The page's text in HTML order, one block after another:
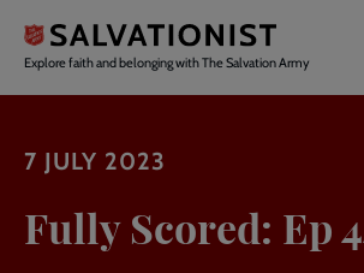
main
content
Explore faith and belonging with The Salvation Army
7 JULY 2023
Fully Scored: Ep